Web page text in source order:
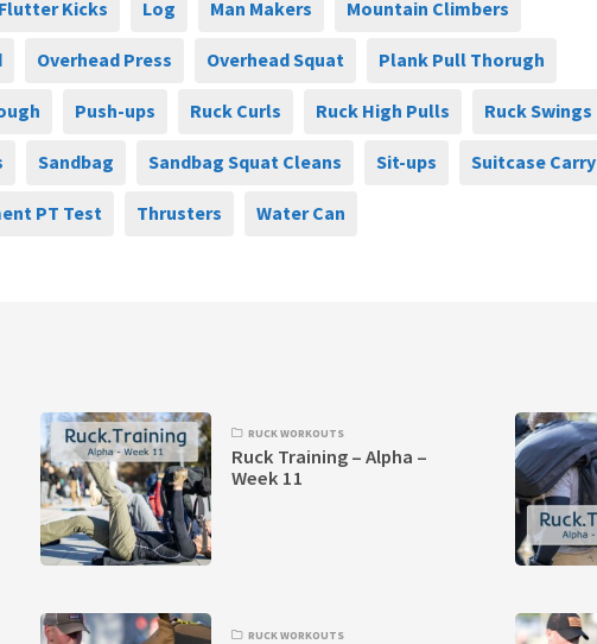
Flutter Kicks Log Man Makers Mountain Climbers
Overhead Press Overhead Squat Plank Pull Thorugh
Push-ups Ruck Curls Ruck High Pulls Ruck Swings
Sandbag Sandbag Squat Cleans Sit-ups Suitcase Carry
PT Test Thrusters Water Can
RUCK WORKOUTS
Ruck Training – Alpha –
Week 11
RUCK WORKOUTS